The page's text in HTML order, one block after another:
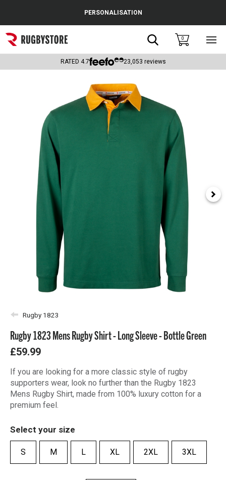
Popular Searches
Rugby Boots
Headguards & Scrum Caps
Kids Rugby Boots
Shoulder Pads
PERSONALISATION
Search0
RATED 4.7 23,053 reviews
Rugby 1823
Rugby 1823 Mens Rugby Shirt - Long Sleeve - Bottle Green
£59.99
If you are looking for a more classic style of rugby
supporters wear, look no further than the Rugby 1823
Mens Rugby Shirt, made from 100% luxury cotton for a
premium feel.
Select your size
S M L XL 2XL 3XL